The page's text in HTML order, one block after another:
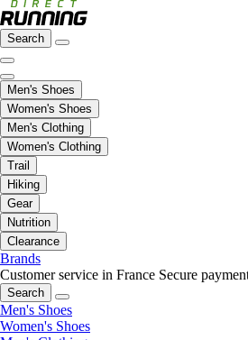
Search
Men's Shoes
Women's Shoes
Men's Clothing
Women's Clothing
Trail
Hiking
Gear
Nutrition
Clearance
Brands
Customer service in France Secure
Search
Men's Shoes
Women's Shoes